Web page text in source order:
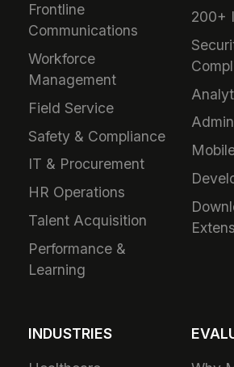
Frontline
Communications
Workforce
Management
Field Service
Safety & Compliance
IT & Procurement
HR Operations
Talent Acquisition
Performance &
Learning
200+
INDUSTRIES